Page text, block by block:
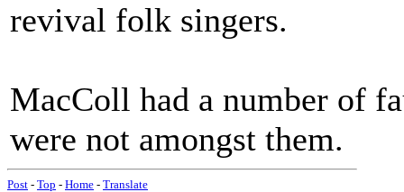
revival folk singers.
MacColl had a number of
were not amongst them.
Post - Top - Home - Translate